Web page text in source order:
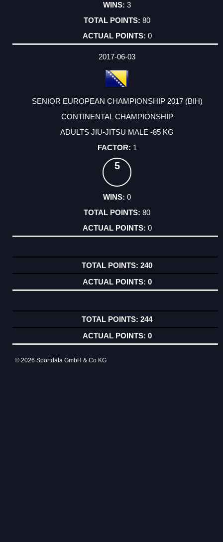
3
80
0
2017-06-03
SENIOR EUROPEAN CHAMPIONSHIP 2017 (BIH)
CONTINENTAL CHAMPIONSHIP
ADULTS JIU-JITSU MALE -85 KG
1
5
0
80
0
240
0
244
0
© 2026 Sportdata GmbH & Co KG